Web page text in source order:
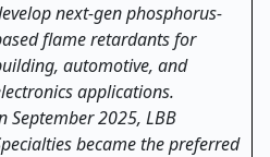
next-gen phosphorus-
flame retardants for
automotive, and
applications.
September 2025, LBB
became the preferred